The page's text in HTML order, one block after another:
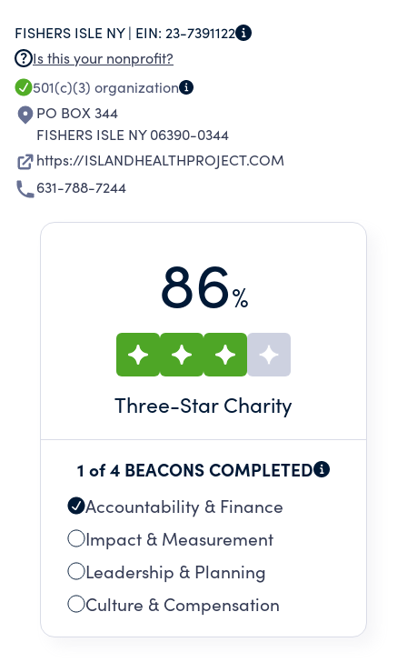
FISHERS ISLE NY | EIN: 23-7391122
Is this your nonprofit?
501(c)(3) organization
PO BOX 344
FISHERS ISLE NY 06390-0344
https://ISLANDHEALTHPROJECT.COM
631-788-7244
86%
Three-Star Charity
1 of 4 BEACONS COMPLETED
Accountability & Finance
Impact & Measurement
Leadership & Planning
Culture & Compensation